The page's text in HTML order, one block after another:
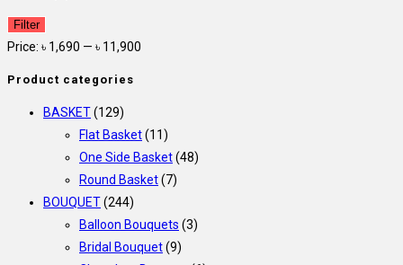
Min
price
Max
price
Filter
Price: ৳ 1,690 — ৳ 11,900
Product categories
BASKET(129)
Flat Basket(11)
One Side Basket(48)
Round Basket(7)
BOUQUET(244)
Balloon Bouquets (3)
Bridal Bouquet(9)